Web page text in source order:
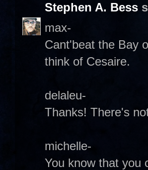
Stephen A. Bess
max-
Cant'beat the Bay
think of Cesaire.
delaleu-
Thanks! There's
michelle-
You know that you